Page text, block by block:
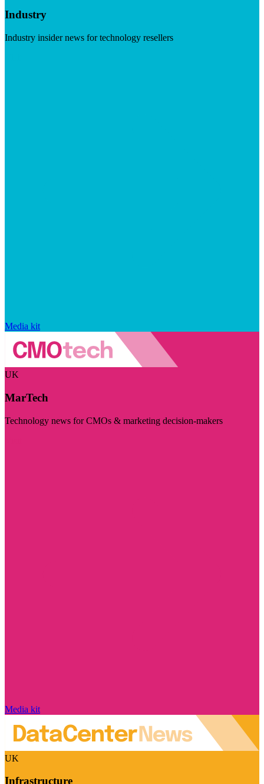
Industry
Industry insider news for technology resellers
Media kit
UK
MarTech
Technology news for CMOs & marketing decision-makers
Media kit
UK
Infrastructure